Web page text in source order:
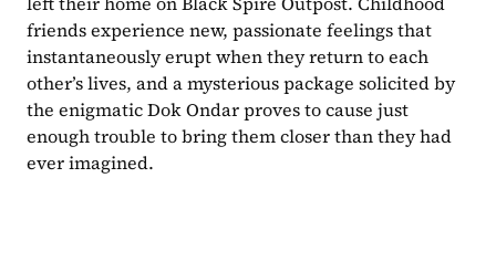
friends experience new, passionate feelings that
instantaneously erupt when they return to each
other’s lives, and a mysterious package solicited by
the enigmatic Dok Ondar proves to cause just
enough trouble to bring them closer than they had
ever imagined.